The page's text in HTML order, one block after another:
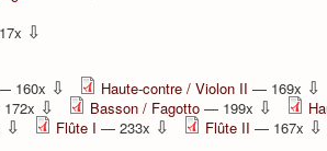
⇩
160x ⇩ Haute-contre / Violon II — 169x ⇩
⇩ Basson / Fagotto — 199x ⇩
⇩ Flûte I — 233x ⇩ Flûte II — 167x ⇩